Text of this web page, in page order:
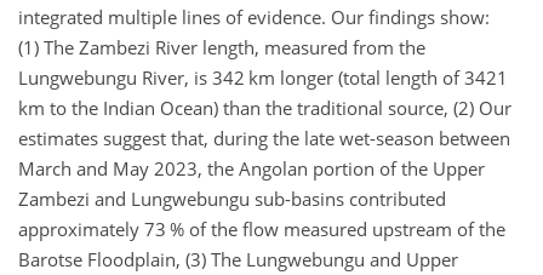
integrated multiple lines of evidence. Our findings show:
(1) The Zambezi River length, measured from the
Lungwebungu River, is 342 km longer (total length of 3421
km to the Indian Ocean) than the traditional source, (2) Our
estimates suggest that, during the late wet-season between
March and May 2023, the Angolan portion of the Upper
Zambezi and Lungwebungu sub-basins contributed
approximately 73 % of the flow measured upstream of the
Barotse Floodplain, (3) The Lungwebungu and Upper